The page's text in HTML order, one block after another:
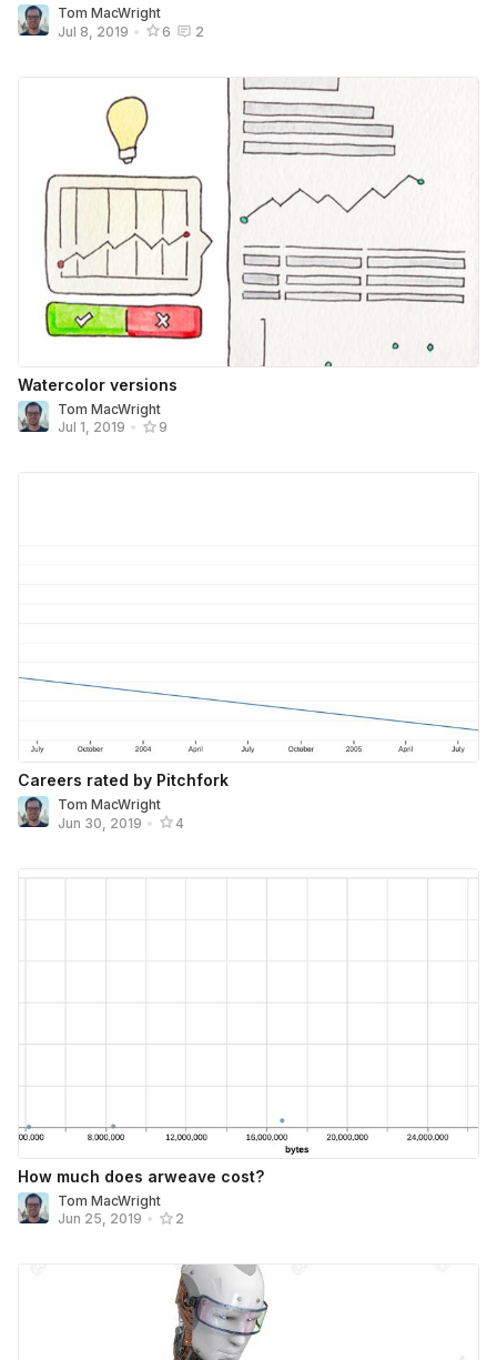
Tom MacWright
Jul 8, 2019 • 6 2
Watercolor versions
Tom MacWright
Jul 1, 2019 • 9
Careers rated by Pitchfork
Tom MacWright
Jun 30, 2019 • 4
How much does arweave cost?
Tom MacWright
Jun 25, 2019 • 2